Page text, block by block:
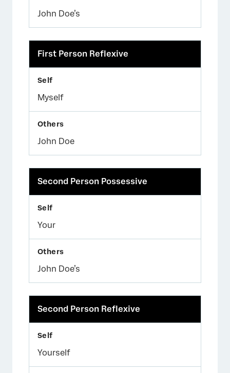
John Doe’s
First Person Reflexive
Myself
John Doe
Second Person Possessive
Your
John Doe’s
Second Person Reflexive
Yourself